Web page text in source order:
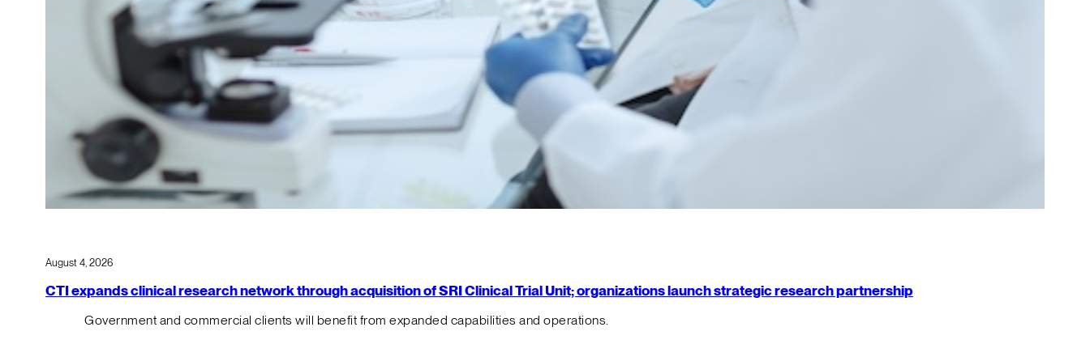
August 4, 2026
CTI expands clinical research network through acquisition of SRI Clinical Trial Unit; organizations launch strategic research partnership
Government and commercial clients will benefit from expanded capabilities and operations.